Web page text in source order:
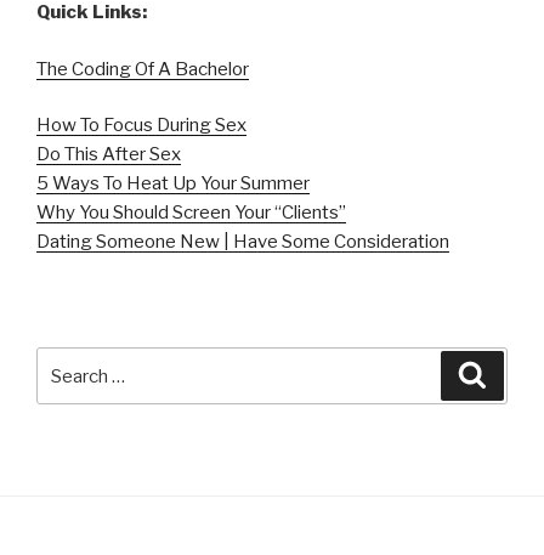
Quick Links:
The Coding Of A Bachelor
How To Focus During Sex
Do This After Sex
5 Ways To Heat Up Your Summer
Why You Should Screen Your “Clients”
Dating Someone New | Have Some Consideration